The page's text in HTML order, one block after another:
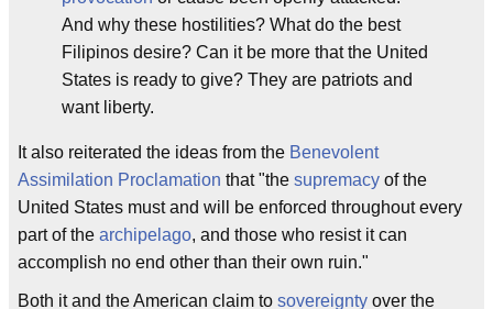
And why these hostilities? What do the best
Filipinos desire? Can it be more that the United
States is ready to give? They are patriots and
want liberty.
It also reiterated the ideas from the Benevolent
Assimilation Proclamation that "the supremacy of the
United States must and will be enforced throughout every
part of the archipelago, and those who resist it can
accomplish no end other than their own ruin."
Both it and the American claim to sovereignty over the